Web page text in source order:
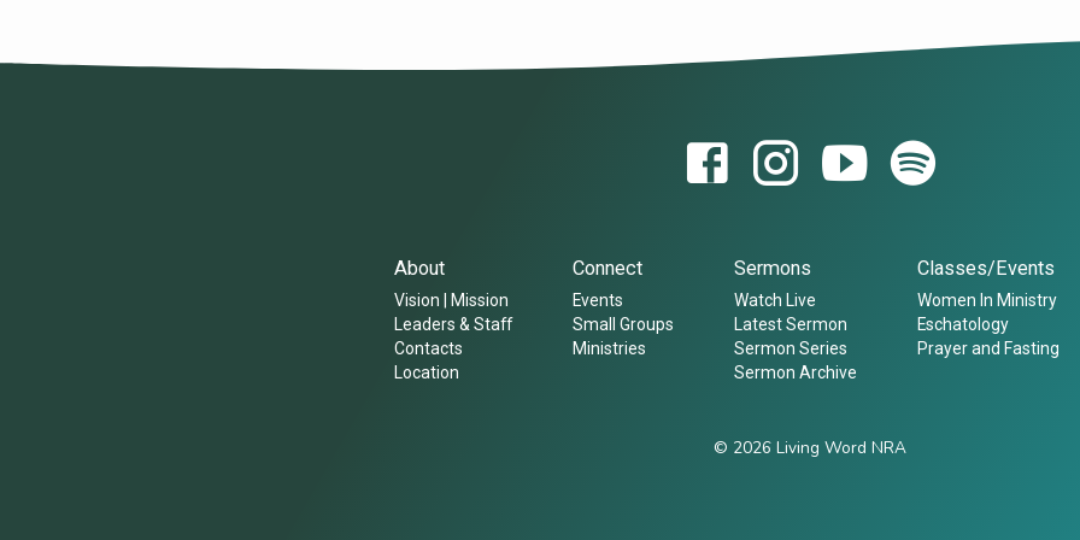
About
Vision | Mission
Leaders & Staff
Contacts
Location
Connect
Events
Small Groups
Ministries
Sermons
Watch Live
Latest Sermon
Sermon Series
Sermon Archive
Classes/Events
Women In Ministry
Eschatology
Prayer and Fasting
© 2026 Living Word NRA